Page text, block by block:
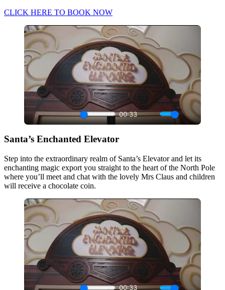
CLICK HERE TO BOOK NOW
Santa’s Enchanted Elevator
Step into the extraordinary realm of Santa’s Elevator and let its
enchanting magic export you straight to the heart of the North Pole
where you’ll meet and chat with the lovely Mrs Claus and children
will receive a chocolate coin.